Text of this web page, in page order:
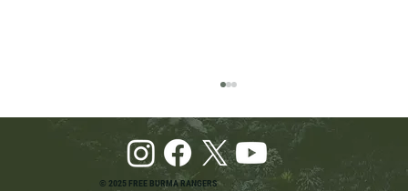
© 2025 FREE BURMA RANGERS